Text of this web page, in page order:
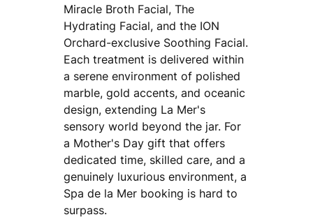
Miracle Broth Facial, The
Hydrating Facial, and the ION
Orchard-exclusive Soothing Facial.
Each treatment is delivered within
a serene environment of polished
marble, gold accents, and oceanic
design, extending La Mer's
sensory world beyond the jar. For
a Mother's Day gift that offers
dedicated time, skilled care, and a
genuinely luxurious environment, a
Spa de la Mer booking is hard to
surpass.